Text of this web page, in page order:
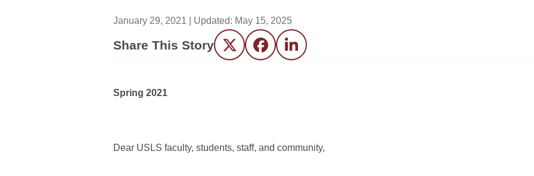
January 29, 2021 | Updated: May 15, 2025
Share This Story Twitter FacebookLinkedIn
Spring 2021
Dear USLS faculty, students, staff, and community,